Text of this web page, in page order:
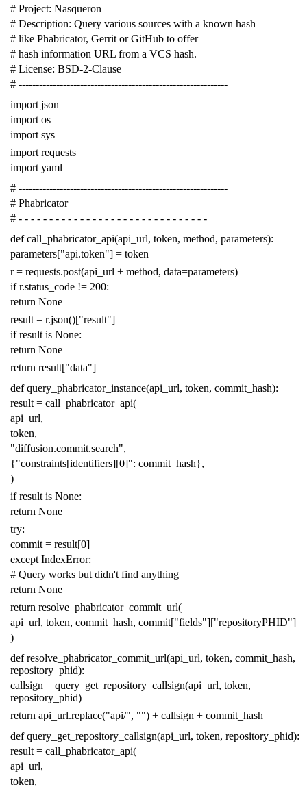
# Project: Nasqueron
# Description: Query various sources with a known hash
# like Phabricator, Gerrit or GitHub to offer
# hash information URL from a VCS hash.
# License: BSD-2-Clause
# -------------------------------------------------------------
import json
import os
import sys
import requests
import yaml
# -------------------------------------------------------------
# Phabricator
# - - - - - - - - - - - - - - - - - - - - - - - - - - - - - - -
def call_phabricator_api(api_url, token, method, parameters):
parameters["api.token"] = token
r = requests.post(api_url + method, data=parameters)
if r.status_code != 200:
return None
result = r.json()["result"]
if result is None:
return None
return result["data"]
def query_phabricator_instance(api_url, token, commit_hash):
result = call_phabricator_api(
api_url,
token,
"diffusion.commit.search",
{"constraints[identifiers][0]": commit_hash},
)
if result is None:
return None
try:
commit = result[0]
except IndexError:
# Query works but didn't find anything
return None
return resolve_phabricator_commit_url(
api_url, token, commit_hash, commit["fields"]["repositoryPHID"]
)
def resolve_phabricator_commit_url(api_url, token, commit_hash,
repository_phid):
callsign = query_get_repository_callsign(api_url, token,
repository_phid)
return api_url.replace("api/", "") + callsign + commit_hash
def query_get_repository_callsign(api_url, token, repository_phid):
result = call_phabricator_api(
api_url,
token,